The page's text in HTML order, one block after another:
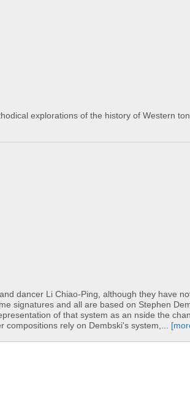
explorations of the history of Western
dancer Li Chiao-Ping, although they have
signatures and all are based on Stephen
of that system as an nside the
compositions rely on Dembski's system,...